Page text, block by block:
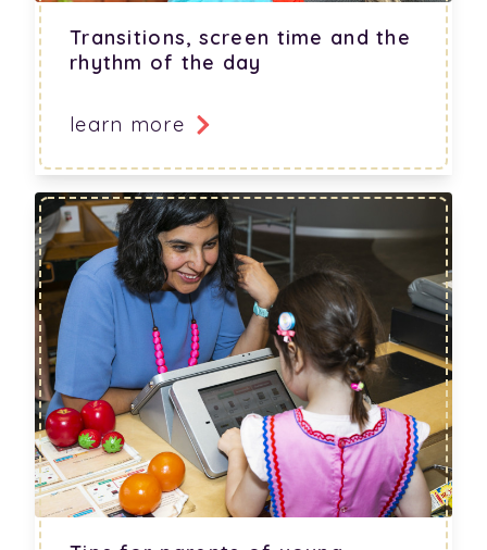
Transitions, screen time and the
rhythm of the day
learn more